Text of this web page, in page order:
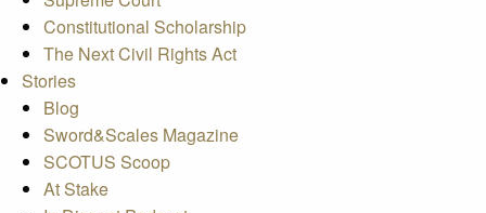
Constitutional Scholarship
The Next Civil Rights Act
Stories
Blog
Sword&Scales Magazine
SCOTUS Scoop
At Stake